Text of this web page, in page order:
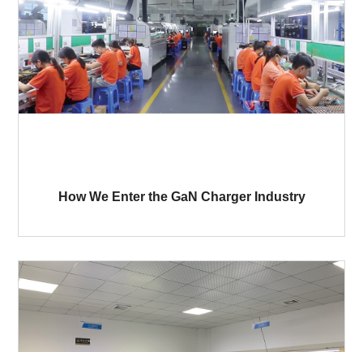
How We Enter the GaN Charger Industry